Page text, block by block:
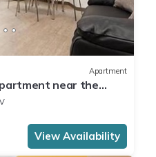
Apartment
near the
View Availability